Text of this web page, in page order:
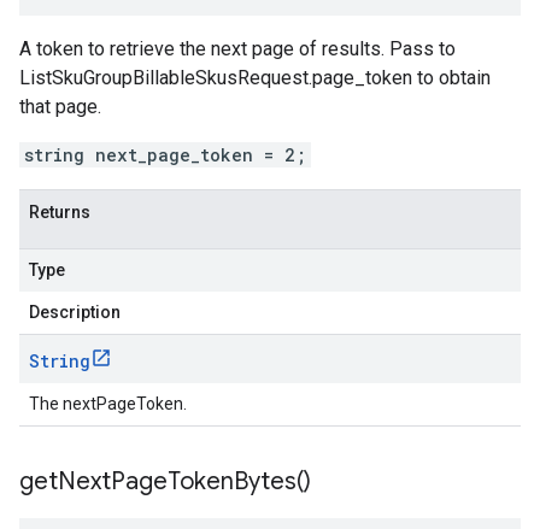
A token to retrieve the next page of results. Pass to
ListSkuGroupBillableSkusRequest.page_token to obtain
that page.
string next_page_token = 2;
Returns
Type
Description
String
The nextPageToken.
getNextPageTokenBytes()